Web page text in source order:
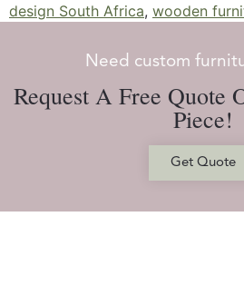
design South Africa, wooden
Need custom
Request A Free Quote
Piece!
Get Quote